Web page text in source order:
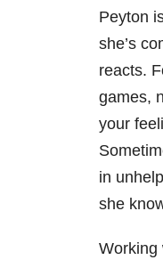
Peyton
she’s
reacts.
games,
your
in
she
Working